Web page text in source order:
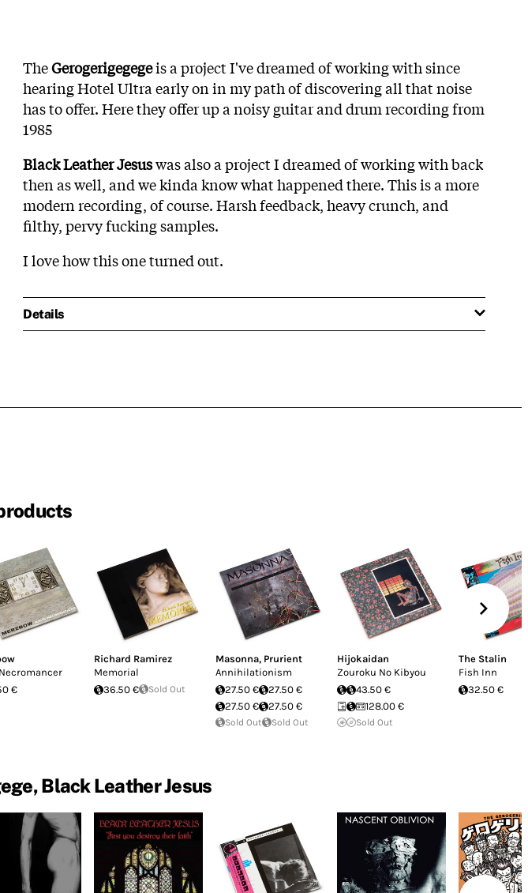
TheGerogerigegegeis a project I've dreamed of working with since
hearing Hotel Ultra early on in my path of discovering all that noise
has to offer. Here they offer up a noisy guitar and drum recording from
1985
Black Leather Jesuswas also a project I dreamed of working with back
then as well, and we kinda know what happened there. This is a more
modern recording, of course. Harsh feedback, heavy crunch, and
filthy, pervy fucking samples.
I love how this one turned out.
Details
€
Richard Ramirez
Memorial
36.50 €
Sold Out
Masonna, Prurient
Annihilationism
27.50 €
27.50 €
27.50 €
27.50 €
Sold Out Sold Out
Hijokaidan
Zouroku No Kibyou
43.50 €
128.00 €
Sold Out
The Stalin
Fish Inn
32.50 €
Black Leather Jesus